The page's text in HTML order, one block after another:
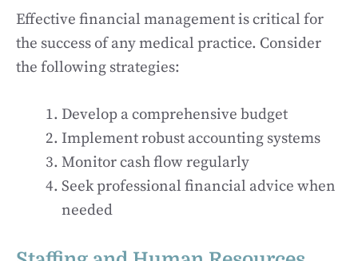
Effective financial management is critical for
the success of any medical practice. Consider
the following strategies:
Develop a comprehensive budget
Implement robust accounting systems
Monitor cash flow regularly
Seek professional financial advice when
needed